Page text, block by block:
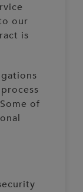
our
is
of